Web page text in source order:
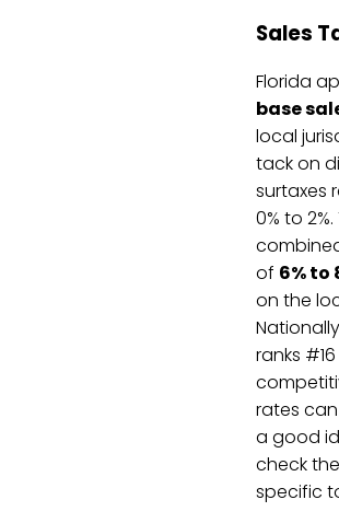
Sales
Florida
base
local
tack on
surtaxes
0% to
of 6% to
on the
ranks
rates can
a good
check
specific